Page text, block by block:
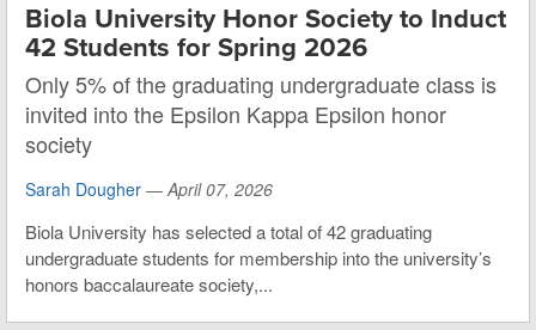
Biola University Honor Society to Induct
42 Students for Spring 2026
Only 5% of the graduating undergraduate class is
invited into the Epsilon Kappa Epsilon honor
society
Sarah Dougher —April 07, 2026
Biola University has selected a total of 42 graduating
undergraduate students for membership into the university’s
honors baccalaureate society,...